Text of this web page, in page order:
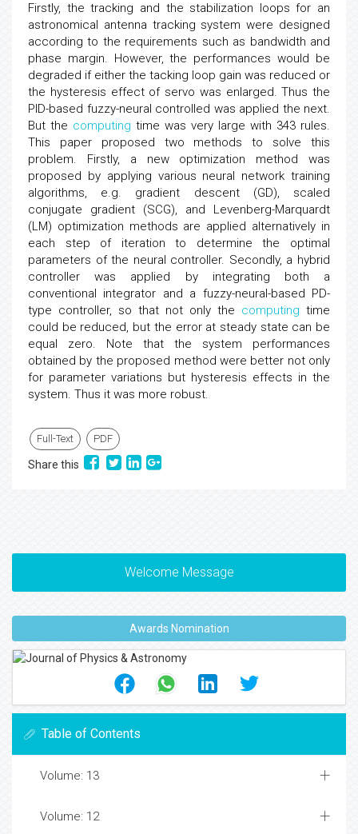
Firstly, the tracking and the stabilization loops for an
astronomical antenna tracking system were designed
according to the requirements such as bandwidth and
phase margin. However, the performances would be
degraded if either the tacking loop gain was reduced or
the hysteresis effect of servo was enlarged. Thus the
PID-based fuzzy-neural controlled was applied the next.
But the computing time was very large with 343 rules.
This paper proposed two methods to solve this
problem. Firstly, a new optimization method was
proposed by applying various neural network training
algorithms, e.g. gradient descent (GD), scaled
conjugate gradient (SCG), and Levenberg-Marquardt
(LM) optimization methods are applied alternatively in
each step of iteration to determine the optimal
parameters of the neural controller. Secondly, a hybrid
controller was applied by integrating both a
conventional integrator and a fuzzy-neural-based PD-
type controller, so that not only the computing time
could be reduced, but the error at steady state can be
equal zero. Note that the system performances
obtained by the proposed method were better not only
for parameter variations but hysteresis effects in the
system. Thus it was more robust.
Full-Text PDF
Share this
Welcome Message
Awards Nomination
Table of Contents
Volume: 13
Volume: 12